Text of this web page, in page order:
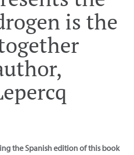
is the
the Spanish edition of this book